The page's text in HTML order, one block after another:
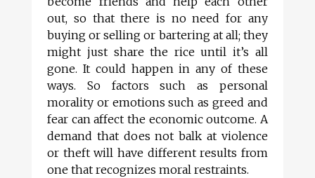
out, so that there is no need for any
buying or selling or bartering at all; they
might just share the rice until it’s all
gone. It could happen in any of these
ways. So factors such as personal
morality or emotions such as greed and
fear can affect the economic outcome. A
demand that does not balk at violence
or theft will have different results from
one that recognizes moral restraints.